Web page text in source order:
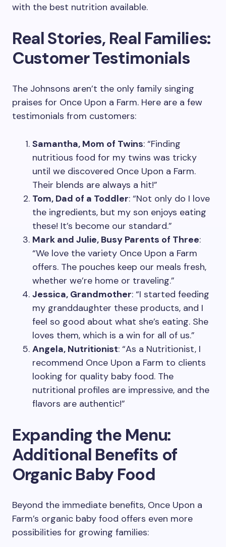
with the best nutrition available.
Real Stories, Real Families:
Customer Testimonials
The Johnsons aren’t the only family singing
praises for Once Upon a Farm. Here are a few
testimonials from customers:
Samantha, Mom of Twins: “Finding
nutritious food for my twins was tricky
until we discovered Once Upon a Farm.
Their blends are always a hit!”
Tom, Dad of a Toddler: “Not only do I love
the ingredients, but my son enjoys eating
these! It’s become our standard.”
Mark and Julie, Busy Parents of Three:
“We love the variety Once Upon a Farm
offers. The pouches keep our meals fresh,
whether we’re home or traveling.”
Jessica, Grandmother: “I started feeding
my granddaughter these products, and I
feel so good about what she’s eating. She
loves them, which is a win for all of us.”
Angela, Nutritionist: “As a Nutritionist, I
recommend Once Upon a Farm to clients
looking for quality baby food. The
nutritional profiles are impressive, and the
flavors are authentic!”
Expanding the Menu:
Additional Benefits of
Organic Baby Food
Beyond the immediate benefits, Once Upon a
Farm’s organic baby food offers even more
possibilities for growing families: